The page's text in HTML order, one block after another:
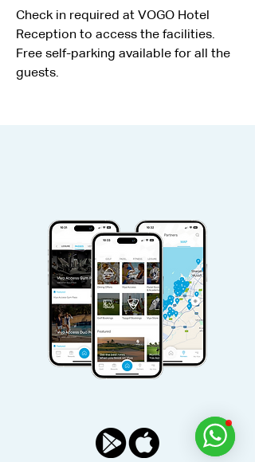
Check in required at VOGO Hotel
Reception to access the facilities.
Free self-parking available for all the
guests.